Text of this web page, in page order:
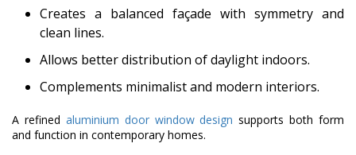
Creates a balanced façade with symmetry and
clean lines.
Allows better distribution of daylight indoors.
Complements minimalist and modern interiors.
A refined aluminium door window design supports both form
and function in contemporary homes.